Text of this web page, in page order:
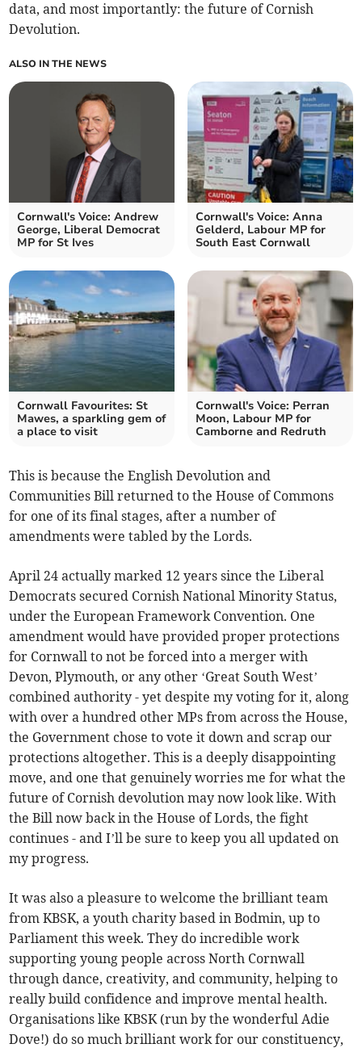
data, and most importantly: the future of Cornish
Devolution.
ALSO IN THE NEWS
Cornwall's Voice: Andrew
George, Liberal Democrat
MP for St Ives
Cornwall's Voice: Anna
Gelderd, Labour MP for
South East Cornwall
Cornwall Favourites: St
Mawes, a sparkling gem of
a place to visit
Cornwall's Voice: Perran
Moon, Labour MP for
Camborne and Redruth
This is because the English Devolution and
Communities Bill returned to the House of Commons
for one of its final stages, after a number of
amendments were tabled by the Lords.
April 24 actually marked 12 years since the Liberal
Democrats secured Cornish National Minority Status,
under the European Framework Convention. One
amendment would have provided proper protections
for Cornwall to not be forced into a merger with
Devon, Plymouth, or any other ‘Great South West’
combined authority - yet despite my voting for it, along
with over a hundred other MPs from across the House,
the Government chose to vote it down and scrap our
protections altogether. This is a deeply disappointing
move, and one that genuinely worries me for what the
future of Cornish devolution may now look like. With
the Bill now back in the House of Lords, the fight
continues - and I’ll be sure to keep you all updated on
my progress.
It was also a pleasure to welcome the brilliant team
from KBSK, a youth charity based in Bodmin, up to
Parliament this week. They do incredible work
supporting young people across North Cornwall
through dance, creativity, and community, helping to
really build confidence and improve mental health.
Organisations like KBSK (run by the wonderful Adie
Dove!) do so much brilliant work for our constituency,